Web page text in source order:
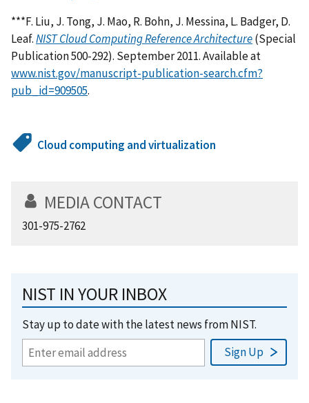
***F. Liu, J. Tong, J. Mao, R. Bohn, J. Messina, L. Badger, D.
Leaf.NIST Cloud Computing Reference Architecture(Special
Publication 500-292). September 2011. Available at
www.nist.gov/manuscript-publication-search.cfm?
pub_id=909505.
Cloud computing and virtualization
MEDIA CONTACT
301-975-2762
NIST IN YOUR INBOX
Stay up to date with the latest news from NIST.